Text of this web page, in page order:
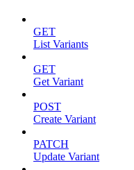
GET
List Variants
GET
Get Variant
POST
Create Variant
PATCH
Update Variant